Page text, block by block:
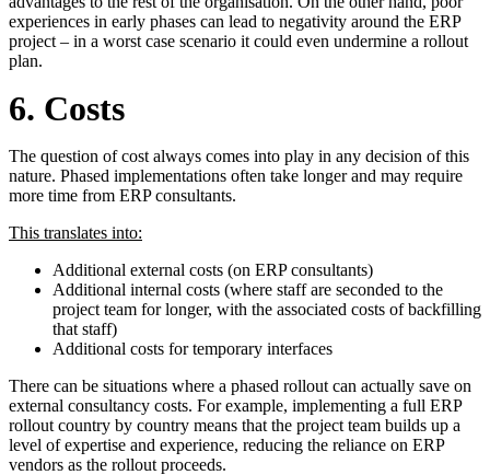
experiences in early phases can lead to negativity around the ERP
project – in a worst case scenario it could even undermine a rollout
plan.
6. Costs
The question of cost always comes into play in any decision of this
nature. Phased implementations often take longer and may require
more time from ERP consultants.
This translates into:
Additional external costs (on ERP consultants)
Additional internal costs (where staff are seconded to the
project team for longer, with the associated costs of backfilling
that staff)
Additional costs for temporary interfaces
There can be situations where a phased rollout can actually save on
external consultancy costs. For example, implementing a full ERP
rollout country by country means that the project team builds up a
level of expertise and experience, reducing the reliance on ERP
vendors as the rollout proceeds.